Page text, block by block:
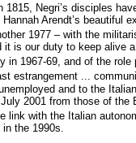
Negri’s disciples
Arendt’s beautiful
1977 – with the
is our duty to keep
1967-69, and of the
estrangement ...
and to the
2001 from those of
link with the Italian
the 1990s.